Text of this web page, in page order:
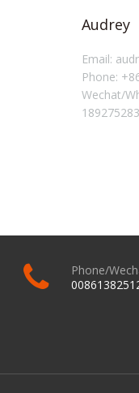
Audrey
Email:
Phone:
Wechat/
Phone/